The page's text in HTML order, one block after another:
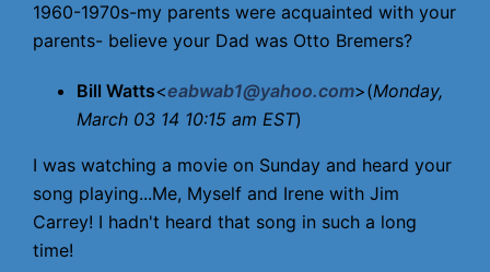
1960-1970s-my parents were acquainted with your
parents- believe your Dad was Otto Bremers?
Bill Watts<eabwab1@yahoo.com>(Monday,
March 03 14 10:15 am EST)
I was watching a movie on Sunday and heard your
song playing...Me, Myself and Irene with Jim
Carrey! I hadn't heard that song in such a long
time!